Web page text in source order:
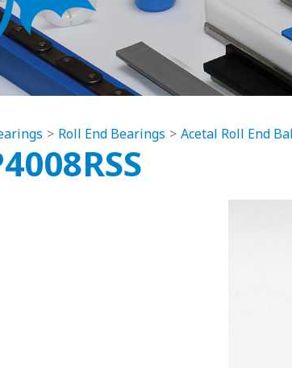
Roll End Bearings Acetal Roll End